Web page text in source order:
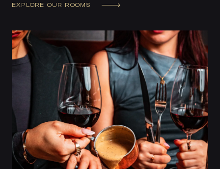
EXPLORE OUR ROOMS